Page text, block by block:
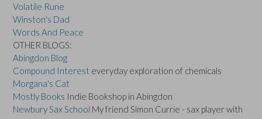
Volatile Rune
Winston's Dad
Words And Peace
OTHER BLOGS:
Abingdon Blog
Compound Interest everyday exploration of chemicals
Morgana's Cat
Mostly Books Indie Bookshop in Abingdon
Newbury Sax School My friend Simon Currie - sax player with